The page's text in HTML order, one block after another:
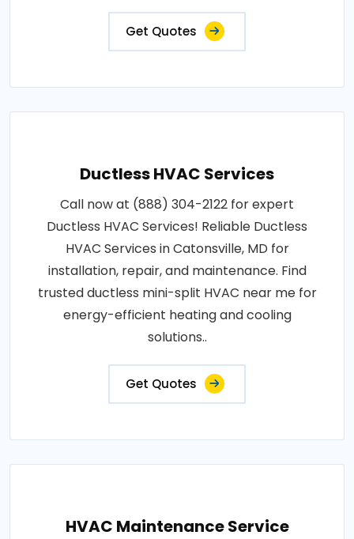
Get Quotes
Ductless HVAC Services
Call now at (888) 304-2122 for expert
Ductless HVAC Services! Reliable Ductless
HVAC Services in Catonsville, MD for
installation, repair, and maintenance. Find
trusted ductless mini-split HVAC near me for
energy-efficient heating and cooling
solutions..
Get Quotes
HVAC Maintenance Service